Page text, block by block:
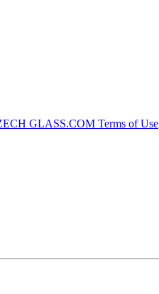
GLASS.COM Terms of Use